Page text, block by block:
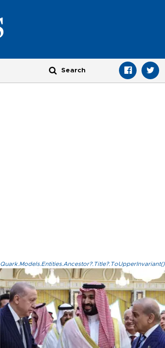
Quark.Models.Entities.Ancestor?.Title?.ToUpperInvariant()